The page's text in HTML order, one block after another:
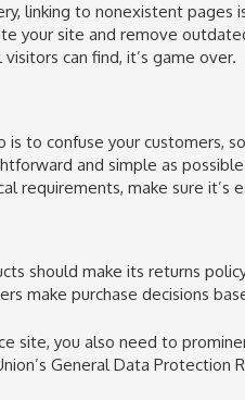
linking to nonexistent
your site and remove
can find, it’s game over.
to confuse your customers,
and simple as
requirements, make sure
should make its returns
make purchase decisions
site, you also need to
General Data Protection